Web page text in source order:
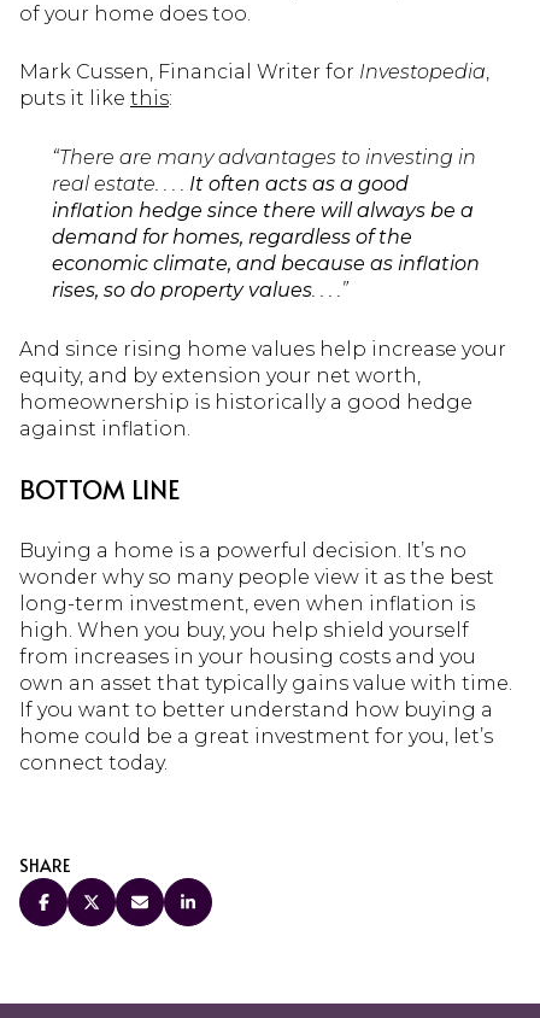
of your home does too.
Mark Cussen, Financial Writer for Investopedia,
puts it like this:
“There are many advantages to investing in
real estate. . . . It often acts as a good
inflation hedge since there will always be a
demand for homes, regardless of the
economic climate, and because as inflation
rises, so do property values. . . .”
And since rising home values help increase your
equity, and by extension your net worth,
homeownership is historically a good hedge
against inflation.
BOTTOM LINE
Buying a home is a powerful decision. It’s no
wonder why so many people view it as the best
long-term investment, even when inflation is
high. When you buy, you help shield yourself
from increases in your housing costs and you
own an asset that typically gains value with time.
If you want to better understand how buying a
home could be a great investment for you, let’s
connect today.
SHARE